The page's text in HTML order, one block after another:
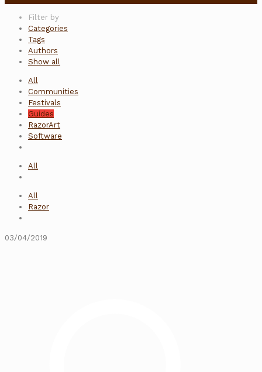
Filter by
Categories
Tags
Authors
Show all
All
Communities
Festivals
Guides
RazorArt
Software
All
All
Razor
03/04/2019